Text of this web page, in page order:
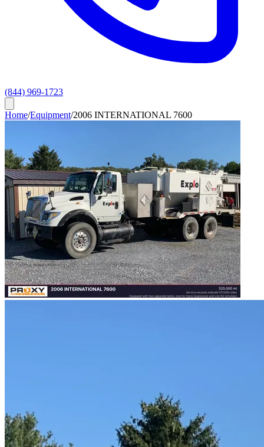
(844) 969-1723
Home/Equipment/2006 INTERNATIONAL 7600